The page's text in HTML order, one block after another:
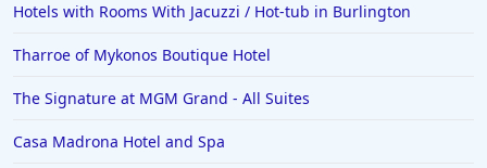
Hotels with Rooms With Jacuzzi / Hot-tub in Burlington
Tharroe of Mykonos Boutique Hotel
The Signature at MGM Grand - All Suites
Casa Madrona Hotel and Spa